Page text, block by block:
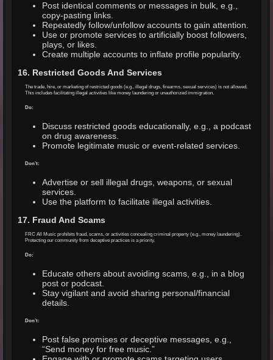
Post identical comments or messages in bulk, e.g.,
copy-pasting links.
Repeatedly follow/unfollow accounts to gain attention.
Use or promote services to artificially boost followers,
plays, or likes.
Create multiple accounts to inflate profile popularity.
16. Restricted Goods And Services
The trade, hire, or marketing of restricted goods (e.g., illegal drugs, firearms, sexual services) is not allowed.
This includes facilitating illegal activities like money laundering or unauthorized immigration.
Do:
Discuss restricted goods educationally, e.g., a podcast
on drug awareness.
Promote legitimate music or event-related services.
Don’t:
Advertise or sell illegal drugs, weapons, or sexual
services.
Use the platform to facilitate illegal activities.
17. Fraud And Scams
FRC All Music prohibits fraud, scams, or activities concealing criminal property (e.g., money laundering).
Protecting our community from deceptive practices is a priority.
Do:
Educate others about avoiding scams, e.g., in a blog
post or podcast.
Stay vigilant and avoid sharing personal/financial
details.
Don’t:
Post false promises or deceptive messages, e.g.,
“Send money for free music.”